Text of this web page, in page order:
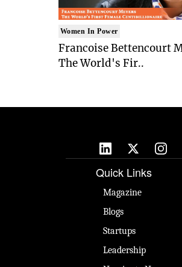
Women In Power
Francoise Bettencourt
The World's Fir..
Quick Links
Magazine
Blogs
Startups
Leadership